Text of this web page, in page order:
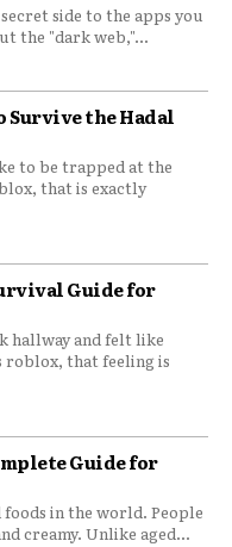
side to the apps you
the "dark web,"...
Survive the Hadal
to be trapped at the
that is exactly
Guide for
hallway and felt like
roblox, that feeling is
Guide for
foods in the world. People
creamy. Unlike aged...